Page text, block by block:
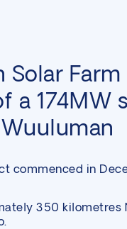
Solar
a 174MW
commenced in
350 kilometres